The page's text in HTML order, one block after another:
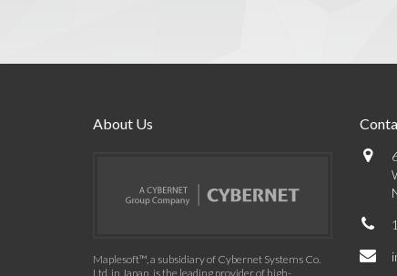
About Us
Maplesoft™, a subsidiary of Cybernet Systems Co.
Ltd. in Japan, is the leading provider of high-